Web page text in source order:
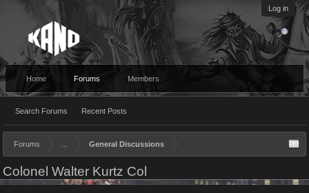
Log in
Home Forums
Search Forums Recent Posts
Members
Forums General Discussions
Colonel Walter Kurtz Col